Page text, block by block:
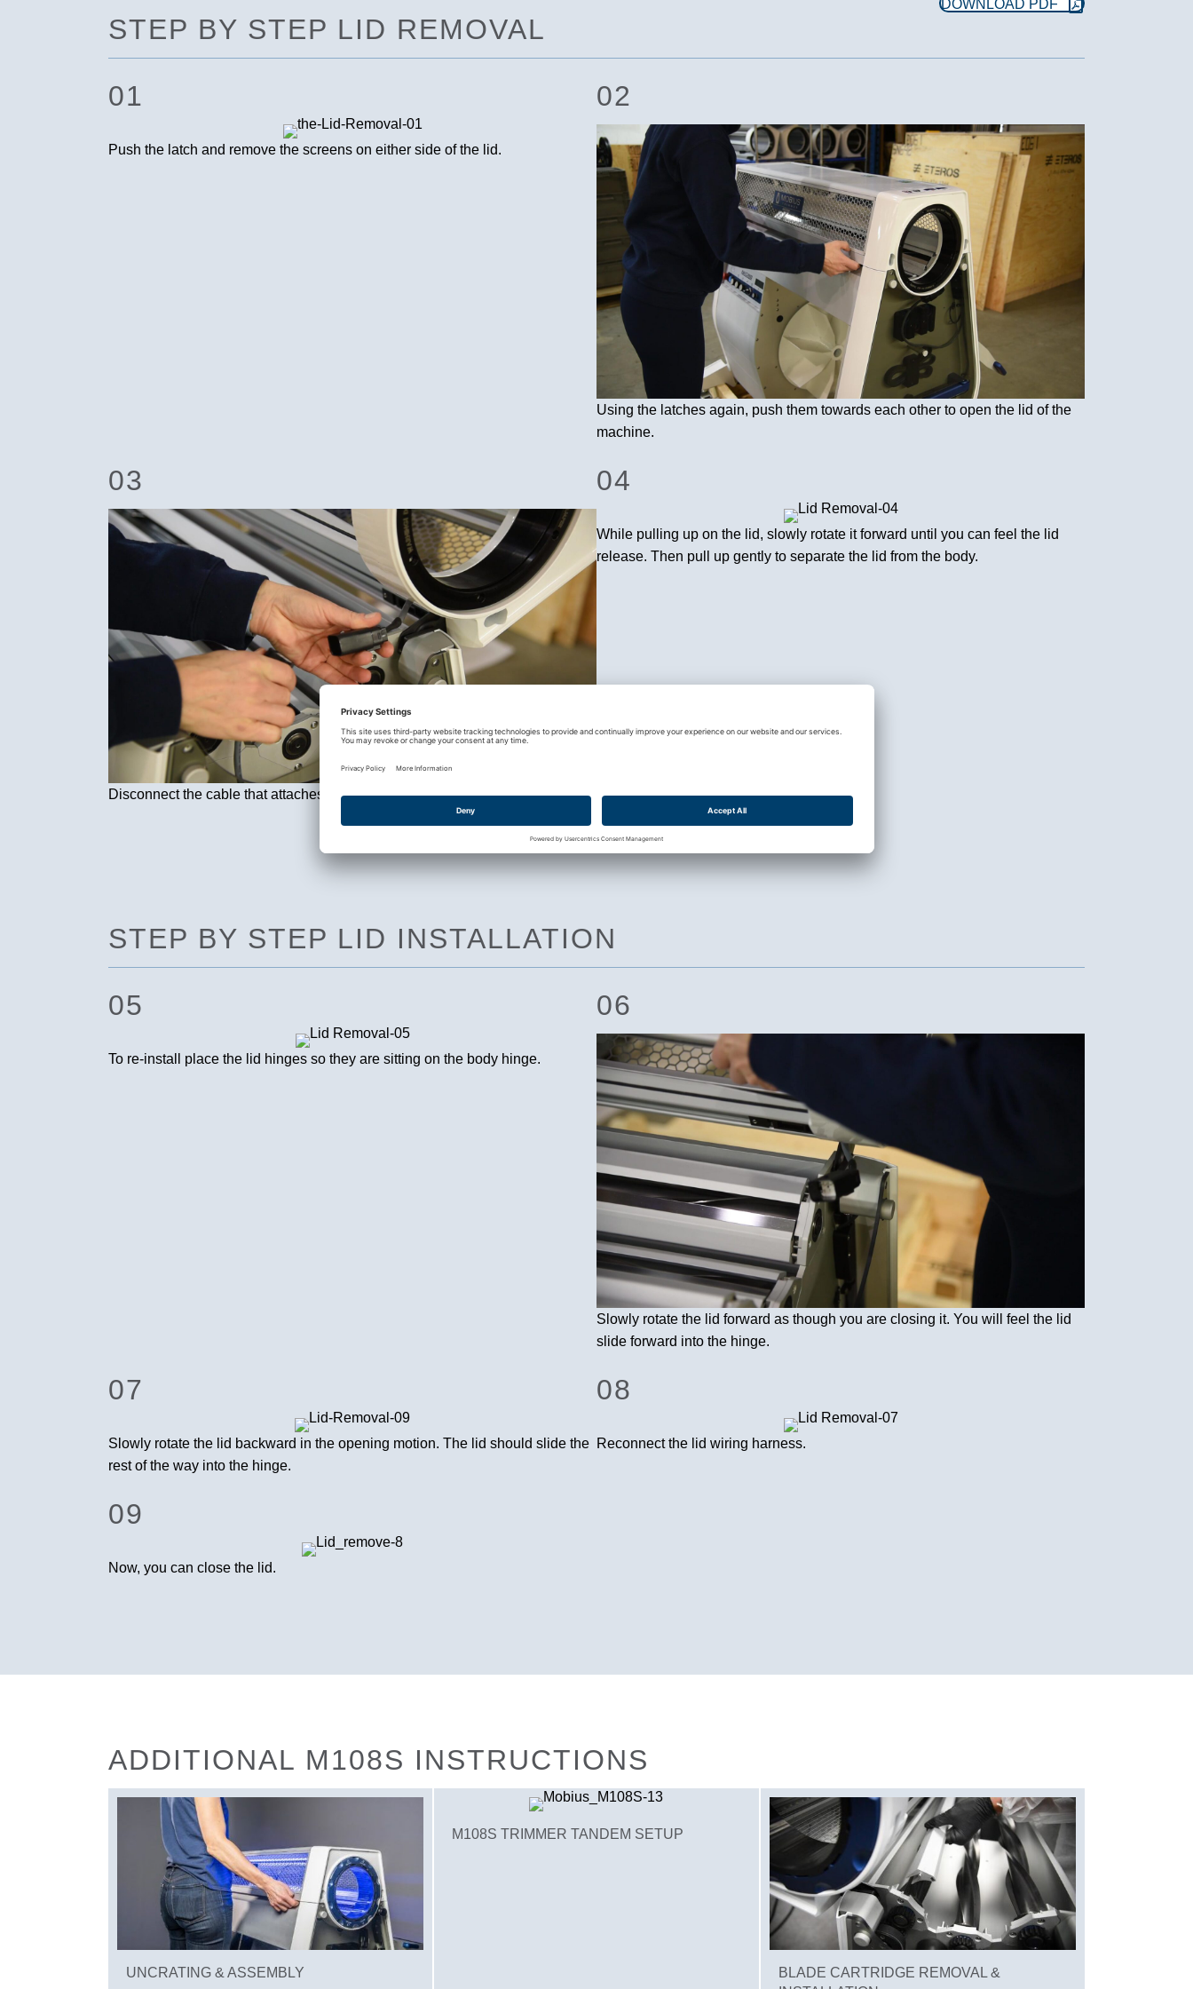
STEP BY STEP LID REMOVAL
DOWNLOAD PDF
01
Push the latch and remove the screens on either side of the lid.
02
Using the latches again, push them towards each other to open the lid of the
machine.
03
Disconnect the cable that attaches the lid to the M108S body.
04
While pulling up on the lid, slowly rotate it forward until you can feel the lid
release. Then pull up gently to separate the lid from the body.
STEP BY STEP LID INSTALLATION
05
To re-install place the lid hinges so they are sitting on the body hinge.
06
Slowly rotate the lid forward as though you are closing it. You will feel the lid
slide forward into the hinge.
07
Slowly rotate the lid backward in the opening motion. The lid should slide the
rest of the way into the hinge.
08
Reconnect the lid wiring harness.
09
Now, you can close the lid.
ADDITIONAL M108S INSTRUCTIONS
UNCRATING & ASSEMBLY
M108S TRIMMER TANDEM SETUP
BLADE CARTRIDGE REMOVAL &